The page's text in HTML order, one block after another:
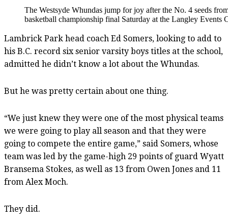
The Westsyde Whundas jump for joy after the No. 4 seeds
basketball championship final Saturday at the Langley
Lambrick Park head coach Ed Somers, looking to add to
his B.C. record six senior varsity boys titles at the school,
admitted he didn’t know a lot about the Whundas.
But he was pretty certain about one thing.
“We just knew they were one of the most physical teams
we were going to play all season and that they were
going to compete the entire game,” said Somers, whose
team was led by the game-high 29 points of guard Wyatt
Bransema Stokes, as well as 13 from Owen Jones and 11
from Alex Moch.
They did.